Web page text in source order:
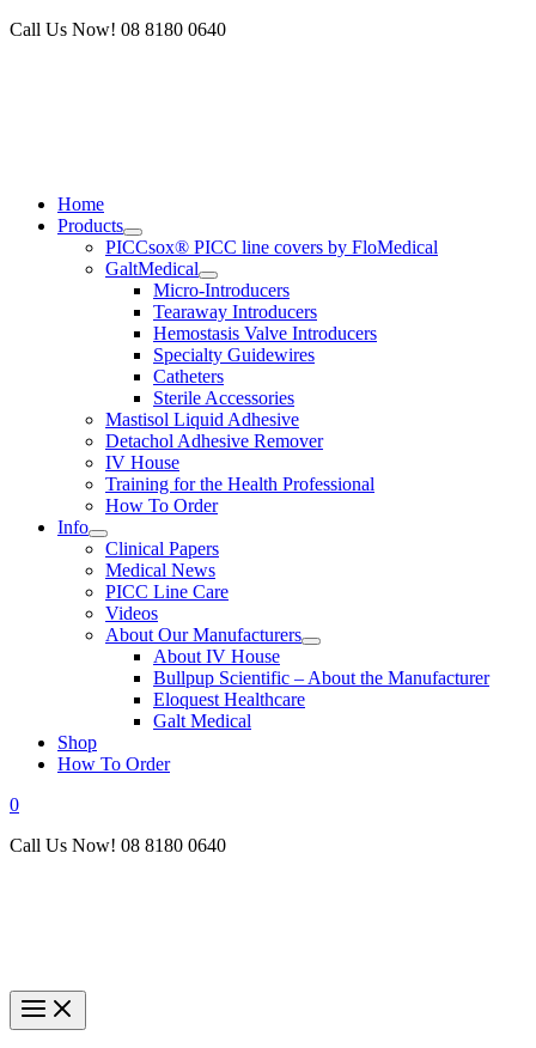
Skip
Call Us Now! 08 8180 0640
Home
Products
PICCsox® PICC line covers by FloMedical
GaltMedical
Micro-Introducers
Tearaway Introducers
Hemostasis Valve Introducers
Specialty Guidewires
Catheters
Sterile Accessories
Mastisol Liquid Adhesive
Detachol Adhesive Remover
IV House
Training for the Health Professional
How To Order
Info
Clinical Papers
Medical News
PICC Line Care
Videos
About Our Manufacturers
About IV House
Bullpup Scientific – About the Manufacturer
Eloquest Healthcare
Galt Medical
Shop
How To Order
0
Call Us Now! 08 8180 0640